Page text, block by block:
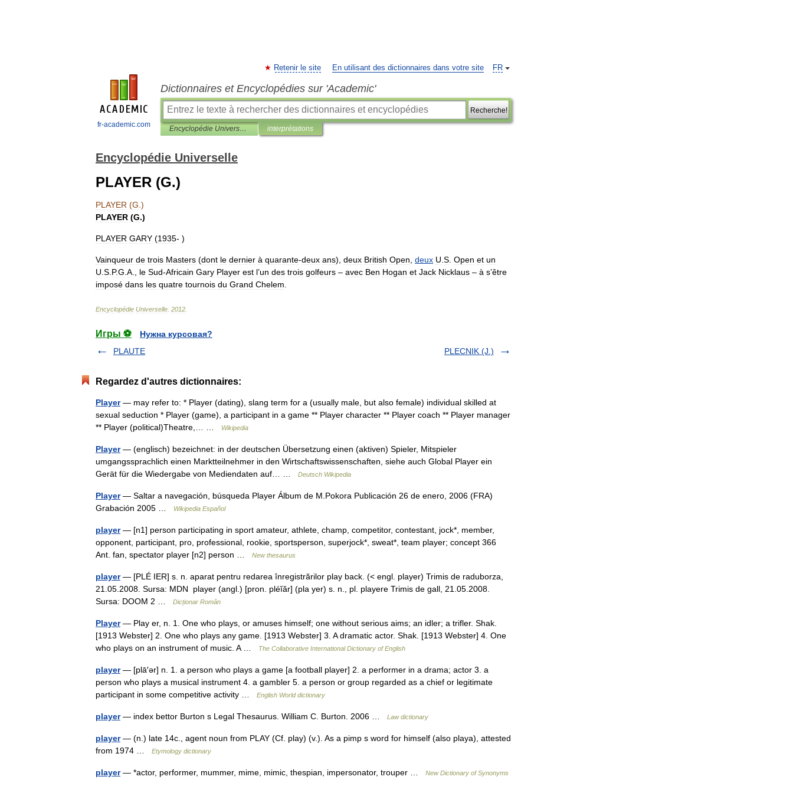
fr-academic.com
FR
Retenir le site En utilisant des dictionnaires dans votre site
Dictionnaires et Encyclopédies sur 'Academic'
Recherche!
Encyclopédie Universelle interprétations
Encyclopédie Universelle
PLAYER (G.)
PLAYER (G .)
PLAYER (G.)
PLAYER GARY (1935- )
Vainqueur de trois Masters (dont le dernier à quarante-deux ans), deux British Open deux U S Open et un
U S P.G A le Sud-Africain Gary Player est l’un des trois golfeurs – avec Ben Hogan et Jack Nicklaus – à s’être
imposé dans les quatre tournois du Grand Chelem
Encyclopédie Universelle 2012
Игры ⚽
Нужна курсовая?
PLAUTE
PLECNIK (J.)
Regardez d'autres dictionnaires:
Player— may refer to: * Player (dating), slang term for a (usually male, but also female) individual skilled at
sexual seduction * Player (game), a participant in a game ** Player character ** Player coach ** Player manager
** Player (political)Theatre,… …
Wikipedia
Player— (englisch) bezeichnet: in der deutschen Übersetzung einen (aktiven) Spieler, Mitspieler
umgangssprachlich einen Marktteilnehmer in den Wirtschaftswissenschaften, siehe auch Global Player ein
Gerät für die Wiedergabe von Mediendaten auf… …
Deutsch Wikipedia
Player— Saltar a navegación, búsqueda Player Álbum de M.Pokora Publicación 26 de enero, 2006 (FRA)
Grabación 2005 …
Wikipedia Español
player— [n1] person participating in sport amateur, athlete, champ, competitor, contestant, jock*, member,
opponent, participant, pro, professional, rookie, sportsperson, superjock*, sweat*, team player; concept 366
Ant. fan, spectator player [n2] person …
New thesaurus
player— [PLÉ IER] s. n. aparat pentru redarea înregistrărilor play back. (< engl. player) Trimis de raduborza,
21.05.2008. Sursa: MDN player (angl.) [pron. pléĭăr] (pla yer) s. n., pl. playere Trimis de gall, 21.05.2008.
Sursa: DOOM 2 …
Dicționar Român
Player— Play er, n. 1. One who plays, or amuses himself; one without serious aims; an idler; a trifler. Shak.
[1913 Webster] 2. One who plays any game. [1913 Webster] 3. A dramatic actor. Shak. [1913 Webster] 4. One
who plays on an instrument of music. A …
The Collaborative International Dictionary of English
player— [plā′ər] n. 1. a person who plays a game [a football player] 2. a performer in a drama; actor 3. a
person who plays a musical instrument 4. a gambler 5. a person or group regarded as a chief or legitimate
participant in some competitive activity …
English World dictionary
player— index bettor Burton s Legal Thesaurus. William C. Burton. 2006 … Law dictionary
player— (n.) late 14c., agent noun from PLAY (Cf. play) (v.). As a pimp s word for himself (also playa), attested
from 1974 …
Etymology dictionary
player— *actor, performer, mummer, mime, mimic, thespian, impersonator, trouper … New Dictionary of Synonyms